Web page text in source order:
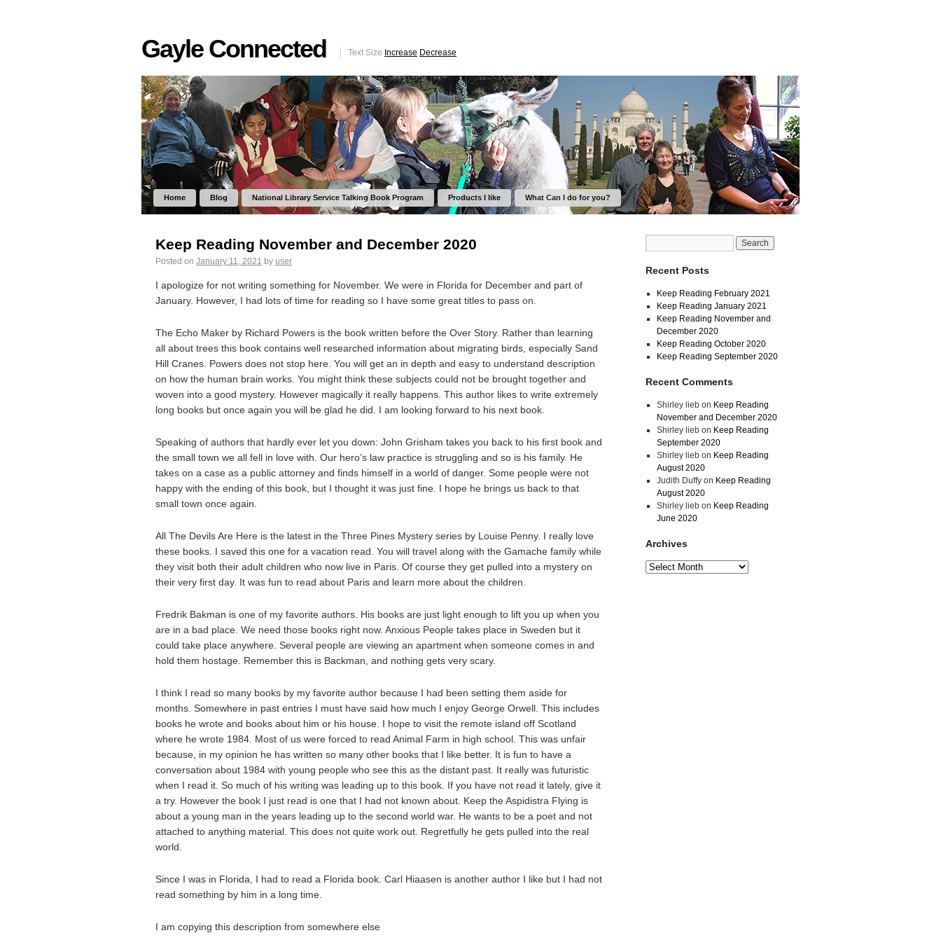
Gayle Connected Text Size Increase Decrease
Home Blog National Library Service Talking Book Program Products I like What Can I do for you?
Keep Reading November and December 2020
Posted on January 11, 2021 by user
I apologize for not writing something for November. We were in Florida for December and part of
January. However, I had lots of time for reading so I have some great titles to pass on.
The Echo Maker by Richard Powers is the book written before the Over Story. Rather than learning
all about trees this book contains well researched information about migrating birds, especially Sand
Hill Cranes. Powers does not stop here. You will get an in depth and easy to understand description
on how the human brain works. You might think these subjects could not be brought together and
woven into a good mystery. However magically it really happens. This author likes to write extremely
long books but once again you will be glad he did. I am looking forward to his next book.
Speaking of authors that hardly ever let you down: John Grisham takes you back to his first book and
the small town we all fell in love with. Our hero’s law practice is struggling and so is his family. He
takes on a case as a public attorney and finds himself in a world of danger. Some people were not
happy with the ending of this book, but I thought it was just fine. I hope he brings us back to that
small town once again.
All The Devils Are Here is the latest in the Three Pines Mystery series by Louise Penny. I really love
these books. I saved this one for a vacation read. You will travel along with the Gamache family while
they visit both their adult children who now live in Paris. Of course they get pulled into a mystery on
their very first day. It was fun to read about Paris and learn more about the children.
Fredrik Bakman is one of my favorite authors. His books are just light enough to lift you up when you
are in a bad place. We need those books right now. Anxious People takes place in Sweden but it
could take place anywhere. Several people are viewing an apartment when someone comes in and
hold them hostage. Remember this is Backman, and nothing gets very scary.
I think I read so many books by my favorite author because I had been setting them aside for
months. Somewhere in past entries I must have said how much I enjoy George Orwell. This includes
books he wrote and books about him or his house. I hope to visit the remote island off Scotland
where he wrote 1984. Most of us were forced to read Animal Farm in high school. This was unfair
because, in my opinion he has written so many other books that I like better. It is fun to have a
conversation about 1984 with young people who see this as the distant past. It really was futuristic
when I read it. So much of his writing was leading up to this book. If you have not read it lately, give it
a try. However the book I just read is one that I had not known about. Keep the Aspidistra Flying is
about a young man in the years leading up to the second world war. He wants to be a poet and not
attached to anything material. This does not quite work out. Regretfully he gets pulled into the real
world.
Since I was in Florida, I had to read a Florida book. Carl Hiaasen is another author I like but I had not
read something by him in a long time.
I am copying this description from somewhere else
Recent Posts
Keep Reading February 2021
Keep Reading January 2021
Keep Reading November and
December 2020
Keep Reading October 2020
Keep Reading September 2020
Recent Comments
Shirley liebon Keep Reading
November and December 2020
Shirley liebon Keep Reading
September 2020
Shirley liebon Keep Reading
August 2020
Judith Duffyon Keep Reading
August 2020
Shirley liebon Keep Reading
June 2020
Archives